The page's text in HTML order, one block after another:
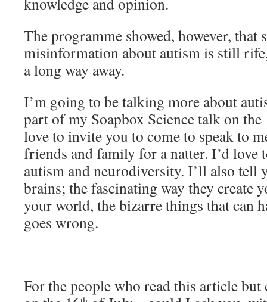
The programme showed, however, that
misinformation about autism is still
a long way away.
I’m going to be talking more about
part of my Soapbox Science talk on the
love to invite you to come to speak to
friends and family for a natter. I’d love
autism and neurodiversity. I’ll also tell
brains; the fascinating way they create
your world, the bizarre things that can
goes wrong.
For the people who read this article